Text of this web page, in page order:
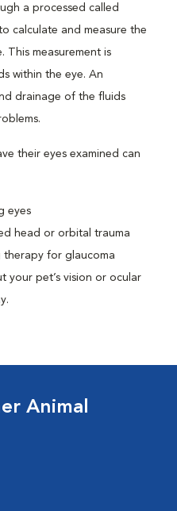
a processed called
calculate and measure the
This measurement is
within the eye. An
drainage of the fluids
their eyes examined can
eyes
head or orbital trauma
for glaucoma
your pet’s vision or ocular
Animal